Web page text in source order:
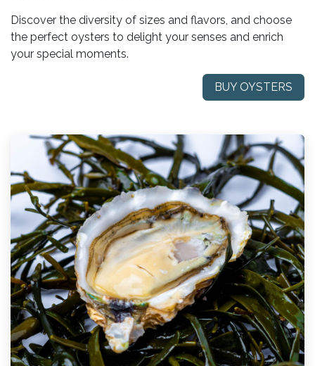
Discover the diversity of sizes and flavors, and choose
the perfect oysters to delight your senses and enrich
your special moments.
BUY OYSTERS